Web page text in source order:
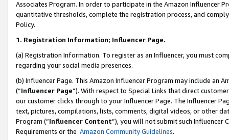
Associates Program. In order to participate in the Amazon Influencer
quantitative thresholds, complete the registration process, and
Policy.
1. Registration Information; Influencer Page.
(a) Registration Information. To register as an Influencer, you must
regarding your social media presences.
(b) Influencer Page. This Amazon Influencer Program may include an
(“Influencer Page”). With respect to Special Links that direct
our customer clicks through to your Influencer Page. The Influencer
text, pictures, compilations, lists, comments, digital videos, or other
Program (“Influencer Content”), you will not submit such
Requirements or the Amazon Community Guidelines.